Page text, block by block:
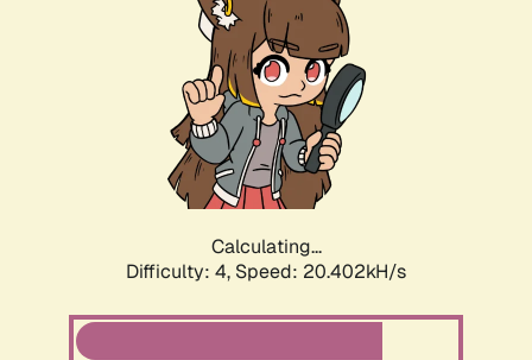
Calculating...
Difficulty: 4, Speed: 20.402kH/s